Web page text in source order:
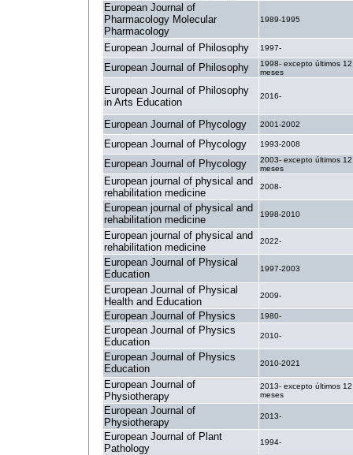
European Journal of
Pharmacology Molecular
Pharmacology
1989-1995
European Journal of Philosophy 1997-
European Journal of Philosophy
1998- excepto últimos 12
meses
European Journal of Philosophy
in Arts Education
2016-
European Journal of Phycology 2001-2002
European Journal of Phycology 1993-2008
European Journal of Phycology
2003- excepto últimos 12
meses
European journal of physical and
rehabilitation medicine
2008-
European journal of physical and
rehabilitation medicine
1998-2010
European journal of physical and
rehabilitation medicine
2022-
European Journal of Physical
Education
1997-2003
European Journal of Physical
Health and Education
2009-
European Journal of Physics 1980-
European Journal of Physics
Education
2010-
European Journal of Physics
Education
2010-2021
European Journal of
Physiotherapy
2013- excepto últimos 12
meses
European Journal of
Physiotherapy
2013-
European Journal of Plant
Pathology
1994-